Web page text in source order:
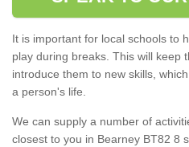
It is important for local schools to
play during breaks. This will keep
introduce them to new skills,
a person's life.
We can supply a number of
closest to you in Bearney BT82 8